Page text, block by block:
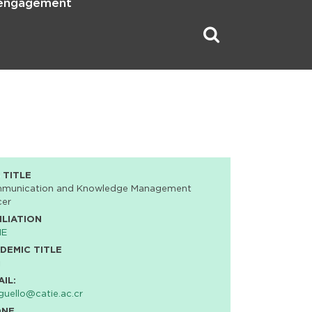
TITLE
and Knowledge Management
TITLE